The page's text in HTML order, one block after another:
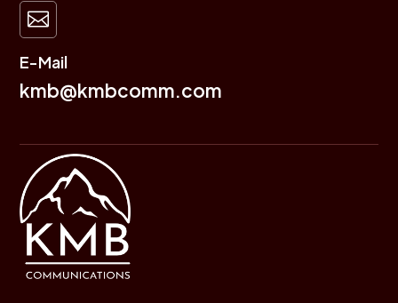

E-Mail
kmb@kmbcomm.com